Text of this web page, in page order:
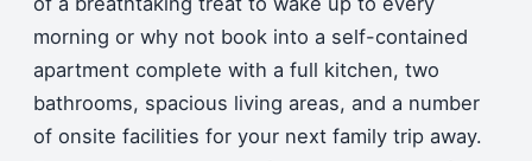
morning or why not book into a self-contained
apartment complete with a full kitchen, two
bathrooms, spacious living areas, and a number
of onsite facilities for your next family trip away.